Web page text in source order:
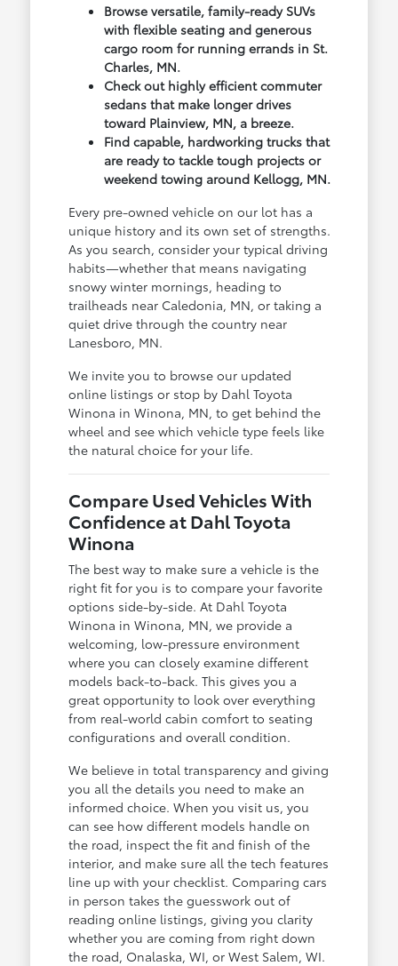
Browse versatile, family-ready SUVs
with flexible seating and generous
cargo room for running errands in St.
Charles, MN.
Check out highly efficient commuter
sedans that make longer drives
toward Plainview, MN, a breeze.
Find capable, hardworking trucks that
are ready to tackle tough projects or
weekend towing around Kellogg, MN.
Every pre-owned vehicle on our lot has a
unique history and its own set of strengths.
As you search, consider your typical driving
habits—whether that means navigating
snowy winter mornings, heading to
trailheads near Caledonia, MN, or taking a
quiet drive through the country near
Lanesboro, MN.
We invite you to browse our updated
online listings or stop by Dahl Toyota
Winona in Winona, MN, to get behind the
wheel and see which vehicle type feels like
the natural choice for your life.
Compare Used Vehicles With
Confidence at Dahl Toyota
Winona
The best way to make sure a vehicle is the
right fit for you is to compare your favorite
options side-by-side. At Dahl Toyota
Winona in Winona, MN, we provide a
welcoming, low-pressure environment
where you can closely examine different
models back-to-back. This gives you a
great opportunity to look over everything
from real-world cabin comfort to seating
configurations and overall condition.
We believe in total transparency and giving
you all the details you need to make an
informed choice. When you visit us, you
can see how different models handle on
the road, inspect the fit and finish of the
interior, and make sure all the tech features
line up with your checklist. Comparing cars
in person takes the guesswork out of
reading online listings, giving you clarity
whether you are coming from right down
the road, Onalaska, WI, or West Salem, WI.